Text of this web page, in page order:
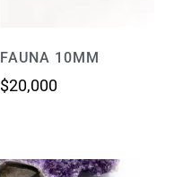
FAUNA 10MM
$20,000